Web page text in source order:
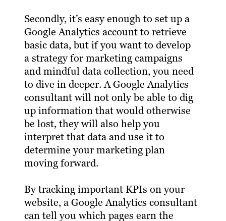
Secondly, it’s easy enough to set up a
Google Analytics account to retrieve
basic data, but if you want to develop
a strategy for marketing campaigns
and mindful data collection, you need
to dive in deeper. A Google Analytics
consultant will not only be able to dig
up information that would otherwise
be lost, they will also help you
interpret that data and use it to
determine your marketing plan
moving forward.
By tracking important KPIs on your
website, a Google Analytics consultant
can tell you which pages earn the